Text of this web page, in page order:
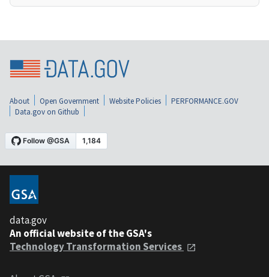
About Open Government Website Policies
PERFORMANCE.GOV
Data.gov on Github
data.gov
An official website of the GSA's
Technology Transformation Services